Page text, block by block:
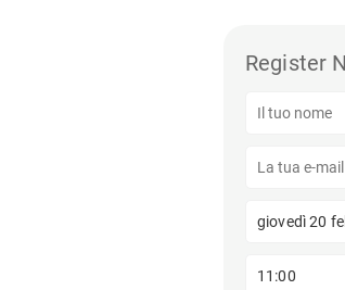
Register
giovedì 20
11:00